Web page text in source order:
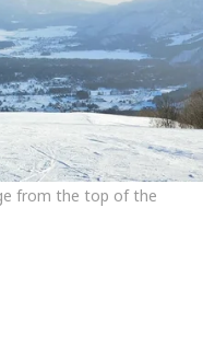
from the top of the